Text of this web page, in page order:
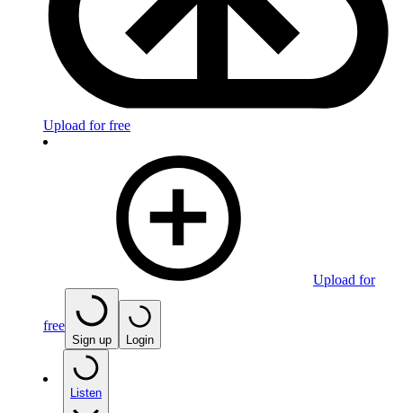
Upload for free
Upload for
free
Sign up Login
Listen